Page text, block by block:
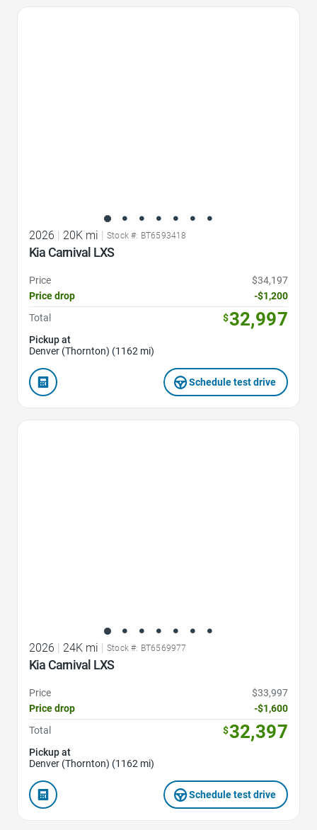
2026 | 20K mi | Stock #: BT6593418
Kia Carnival LXS
Price
$34,197
Price drop
-$1,200
Total
$32,997
Pickup at
Denver (Thornton) (1162 mi)
Schedule test drive
2026 24K mi Stock #: BT6569977
Kia Carnival LXS
Price
$33,997
Price drop
-$1,600
Total
$32,397
Pickup at
Denver (Thornton) (1162 mi)
Schedule test drive